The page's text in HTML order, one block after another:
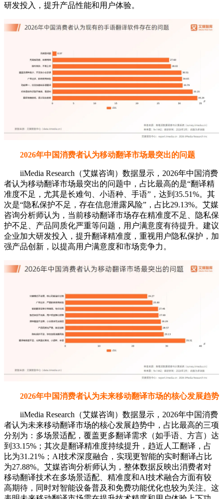
研发投入，提升产品性能和用户体验。
2026年中国消费者认为移动翻译市场最突出的问题
iiMedia Research（艾媒咨询）数据显示，2026年中国消费
者认为移动翻译市场最突出的问题中，占比最高的是“翻译精
准度不足，尤其是长难句、小语种、手语”，达到35.51%。其
次是“隐私保护不足，存在信息泄露风险”，占比29.13%。艾媒
咨询分析师认为，当前移动翻译市场存在精准度不足、隐私保
护不足、产品同质化严重等问题，用户满意度有待提升。建议
企业加大研发投入，提升翻译精准度，重视用户隐私保护，加
强产品创新，以提高用户满意度和市场竞争力。
2026年中国消费者认为未来移动翻译市场的核心发展趋势
iiMedia Research（艾媒咨询）数据显示，2026年中国消费
者认为未来移动翻译市场的核心发展趋势中，占比最高的三项
分别为：多场景适配，覆盖更多翻译需求（如手语、方言）达
到33.15%；其次是翻译精准度持续提升，趋近人工翻译，占
比为31.21%；AI技术深度融合，实现更智能的实时翻译占比
为27.88%。艾媒咨询分析师认为，整体数据反映出消费者对
移动翻译技术在多场景适配、精准度和AI技术融合方面有较
高期待，同时对智能设备普及和免费功能优化也较为关注。这